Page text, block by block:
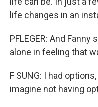
life changes in an
PFLEGER: And
alone in feeling that
F SUNG: I had
imagine not having